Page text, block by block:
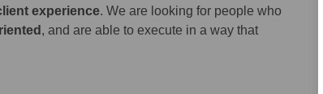
experience. We are looking for people who
, and are able to execute in a way that